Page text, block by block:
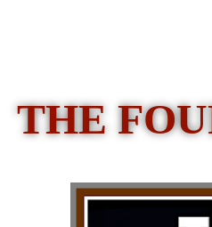
THE